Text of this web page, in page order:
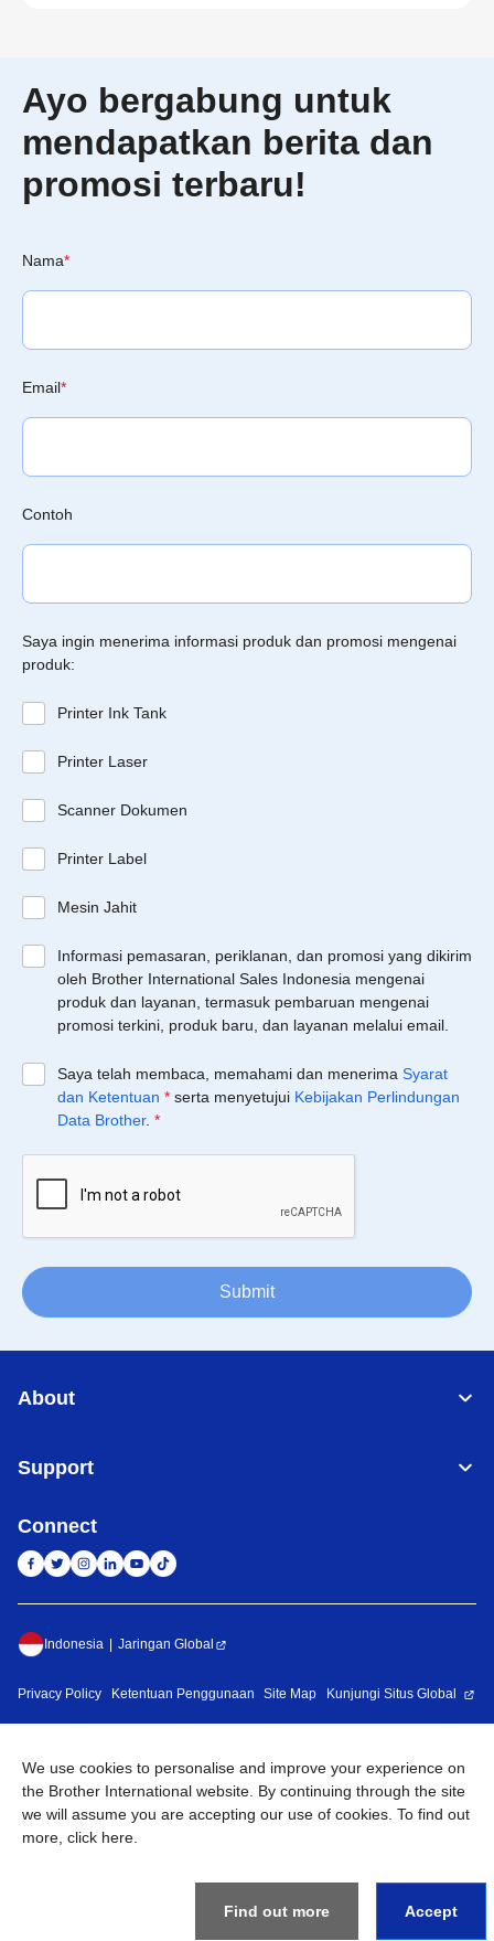
Ayo bergabung untuk
mendapatkan berita dan
promosi terbaru!
Nama*
Email*
Contoh
Saya ingin menerima informasi produk dan promosi mengenai
produk:
Printer Ink Tank
Printer Laser
Scanner Dokumen
Printer Label
Mesin Jahit
Informasi pemasaran, periklanan, dan promosi yang dikirim
oleh Brother International Sales Indonesia mengenai
produk dan layanan, termasuk pembaruan mengenai
promosi terkini, produk baru, dan layanan melalui email.
Saya telah membaca, memahami dan menerima Syarat
dan Ketentuan * serta menyetujui Kebijakan Perlindungan
Data Brother. *
Submit
About
Support
Connect
Indonesia Jaringan Global
Privacy Policy Ketentuan Penggunaan Site Map Kunjungi Situs Global
Rights Reserved
We use cookies to personalise and improve your experience on
the Brother International website. By continuing through the site
we will assume you are accepting our use of cookies. To find out
more, click here
Find out more Accept